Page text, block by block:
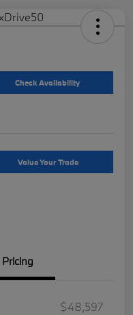
Check Availability
Value Your Trade
Pricing
$48,597